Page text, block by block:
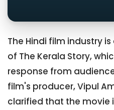
The Hindi film industry
of The Kerala Story,
response from
film's producer, Vipul
clarified that the movie